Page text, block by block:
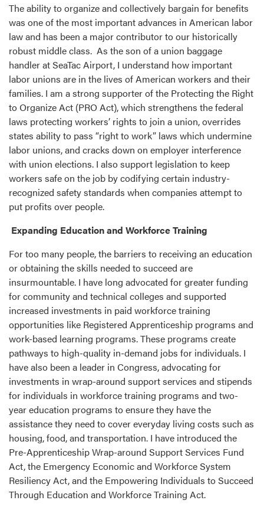
The ability to organize and collectively bargain for benefits
was one of the most important advances in American labor
law and has been a major contributor to our historically
robust middle class. As the son of a union baggage
handler at SeaTac Airport, I understand how important
labor unions are in the lives of American workers and their
families. I am a strong supporter of the Protecting the Right
to Organize Act (PRO Act), which strengthens the federal
laws protecting workers’ rights to join a union, overrides
states ability to pass “right to work” laws which undermine
labor unions, and cracks down on employer interference
with union elections. I also support legislation to keep
workers safe on the job by codifying certain industry-
recognized safety standards when companies attempt to
put profits over people.
Expanding Education and Workforce Training
For too many people, the barriers to receiving an education
or obtaining the skills needed to succeed are
insurmountable. I have long advocated for greater funding
for community and technical colleges and supported
increased investments in paid workforce training
opportunities like Registered Apprenticeship programs and
work-based learning programs. These programs create
pathways to high-quality in-demand jobs for individuals. I
have also been a leader in Congress, advocating for
investments in wrap-around support services and stipends
for individuals in workforce training programs and two-
year education programs to ensure they have the
assistance they need to cover everyday living costs such as
housing, food, and transportation. I have introduced the
Pre-Apprenticeship Wrap-around Support Services Fund
Act, the Emergency Economic and Workforce System
Resiliency Act, and the Empowering Individuals to Succeed
Through Education and Workforce Training Act.